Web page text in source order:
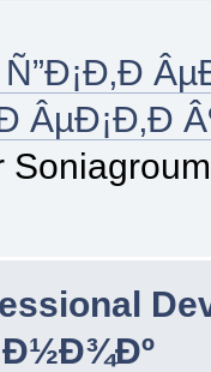
Ñ”Ð¡Ð‚Ð
ÂµÐ¡Ð‚Ð